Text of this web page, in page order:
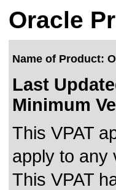
Oracle
Name of Product:
Last
Minimum
This VPAT
apply to any
This VPAT